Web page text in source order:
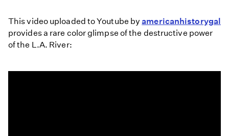
This video uploaded to Youtube byamericanhistorygal
provides a rare color glimpse of the destructive power
of the L.A. River: